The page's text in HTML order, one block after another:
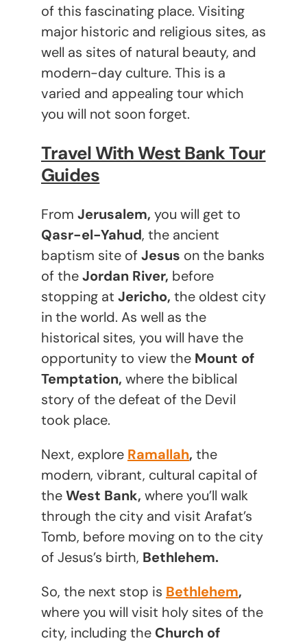
of this fascinating place. Visiting
major historic and religious sites, as
well as sites of natural beauty, and
modern-day culture. This is a
varied and appealing tour which
you will not soon forget.
Travel With West Bank Tour
Guides
From Jerusalem, you will get to
Qasr-el-Yahud, the ancient
baptism site ofJesus on the banks
of theJordan River, before
stopping at Jericho, the oldest city
in the world. As well as the
historical sites, you will have the
opportunity to view theMount of
Temptation, where the biblical
story of the defeat of the Devil
took place.
Next, explore Ramallah, the
modern, vibrant, cultural capital of
theWest Bank, where you’ll walk
through the city and visit Arafat’s
Tomb, before moving on to the city
of Jesus’s birth, Bethlehem.
So, the next stop is Bethlehem,
where you will visit holy sites of the
city, including the Church of